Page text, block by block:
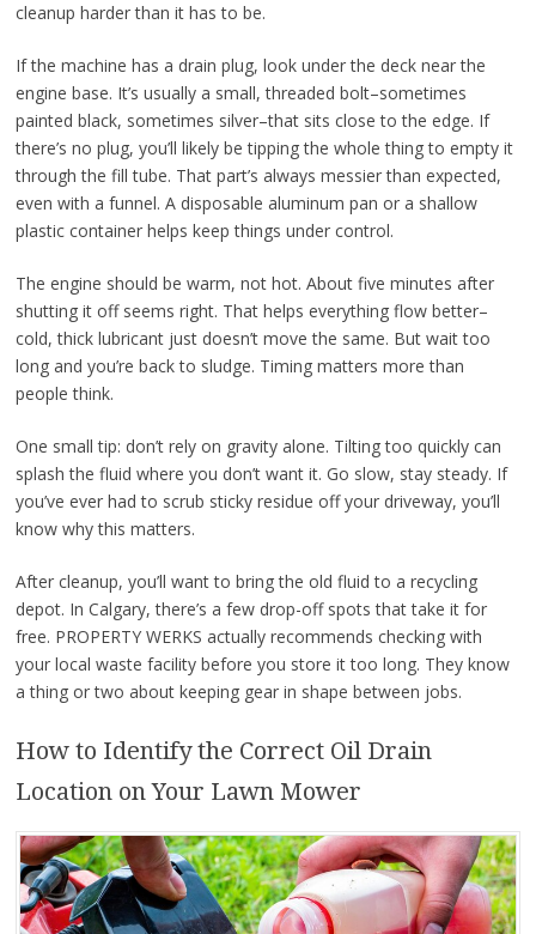
cleanup harder than it has to be.
If the machine has a drain plug, look under the deck near the
engine base. It’s usually a small, threaded bolt–sometimes
painted black, sometimes silver–that sits close to the edge. If
there’s no plug, you’ll likely be tipping the whole thing to empty it
through the fill tube. That part’s always messier than expected,
even with a funnel. A disposable aluminum pan or a shallow
plastic container helps keep things under control.
The engine should be warm, not hot. About five minutes after
shutting it off seems right. That helps everything flow better–
cold, thick lubricant just doesn’t move the same. But wait too
long and you’re back to sludge. Timing matters more than
people think.
One small tip: don’t rely on gravity alone. Tilting too quickly can
splash the fluid where you don’t want it. Go slow, stay steady. If
you’ve ever had to scrub sticky residue off your driveway, you’ll
know why this matters.
After cleanup, you’ll want to bring the old fluid to a recycling
depot. In Calgary, there’s a few drop-off spots that take it for
free. PROPERTY WERKS actually recommends checking with
your local waste facility before you store it too long. They know
a thing or two about keeping gear in shape between jobs.
How to Identify the Correct Oil Drain
Location on Your Lawn Mower